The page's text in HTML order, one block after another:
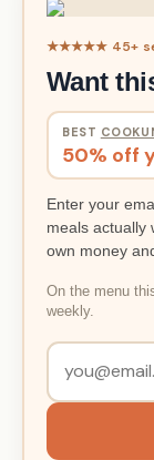
★★★★★ 45+
Want
BEST
50% off
Enter your
meals actually
own money
On the menu
weekly.